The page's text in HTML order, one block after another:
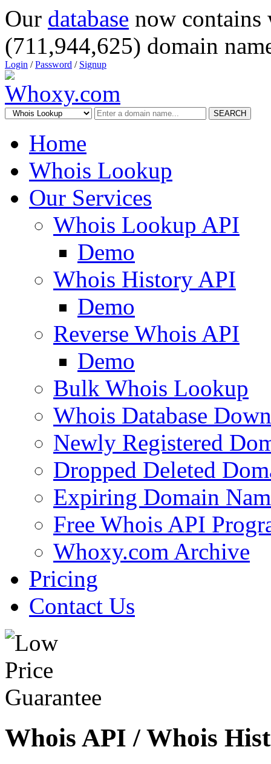
Our database now
(711,944,625) domain
Login /Password / Signup
SEARCH
Home
Whois Lookup
Our Services
Whois Lookup API
Demo
Whois History API
Demo
Reverse Whois API
Demo
Bulk Whois Lookup
Whois Database
Newly Registered
Dropped Deleted
Expiring Domain
Free Whois API
Whoxy.com Archive
Pricing
Contact Us
Whois API / Whois